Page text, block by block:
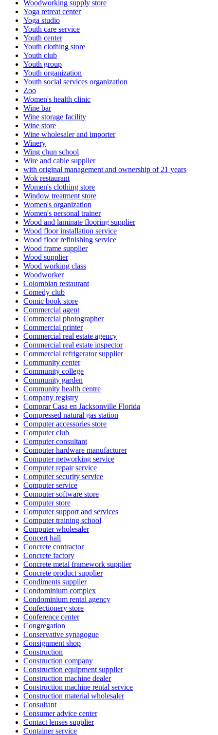
Woodworking supply store
Yoga retreat center
Yoga studio
Youth care service
Youth center
Youth clothing store
Youth club
Youth group
Youth organization
Youth social services organization
Zoo
Women's health clinic
Wine bar
Wine storage facility
Wine store
Wine wholesaler and importer
Winery
Wing chun school
Wire and cable supplier
with original management and ownership of 21 years
Wok restaurant
Women's clothing store
Window treatment store
Women's organization
Women's personal trainer
Wood and laminate flooring supplier
Wood floor installation service
Wood floor refinishing service
Wood frame supplier
Wood supplier
Wood working class
Woodworker
Colombian restaurant
Comedy club
Comic book store
Commercial agent
Commercial photographer
Commercial printer
Commercial real estate agency
Commercial real estate inspector
Commercial refrigerator supplier
Community center
Community college
Community garden
Community health centre
Company registry
Comprar Casa en Jacksonville Florida
Compressed natural gas station
Computer accessories store
Computer club
Computer consultant
Computer hardware manufacturer
Computer networking service
Computer repair service
Computer security service
Computer service
Computer software store
Computer store
Computer support and services
Computer training school
Computer wholesaler
Concert hall
Concrete contractor
Concrete factory
Concrete metal framework supplier
Concrete product supplier
Condiments supplier
Condominium complex
Condominium rental agency
Confectionery store
Conference center
Congregation
Conservative synagogue
Consignment shop
Construction
Construction company
Construction equipment supplier
Construction machine dealer
Construction machine rental service
Construction material wholesaler
Consultant
Consumer advice center
Contact lenses supplier
Container service